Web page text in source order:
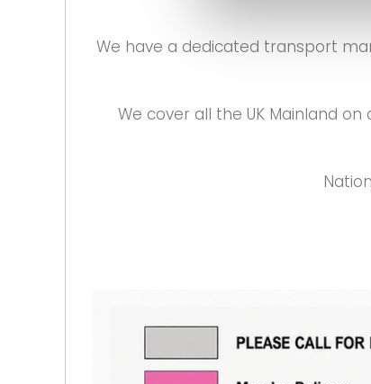
We have a dedicated transport
We cover all the UK Mainland